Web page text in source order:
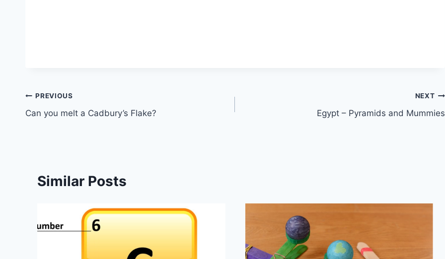
Post
navigation
PREVIOUS
Can you melt a Cadbury’s Flake?
NEXT
Egypt – Pyramids and Mummies
Similar Posts